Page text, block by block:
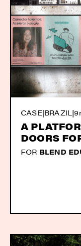
CASE|BRAZIL|
A
DOORS
FOR BLEND